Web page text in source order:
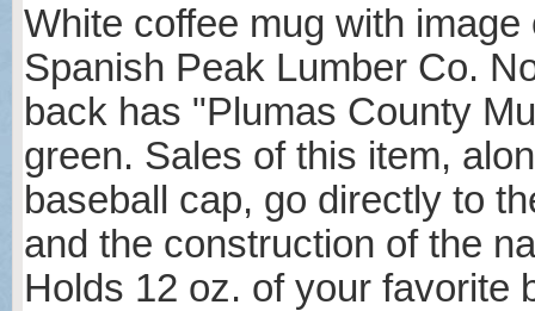
White coffee mug with
Spanish Peak Lumber Co.
back has "Plumas County
green. Sales of this item,
baseball cap, go directly to
and the construction of the
Holds 12 oz. of your favorite